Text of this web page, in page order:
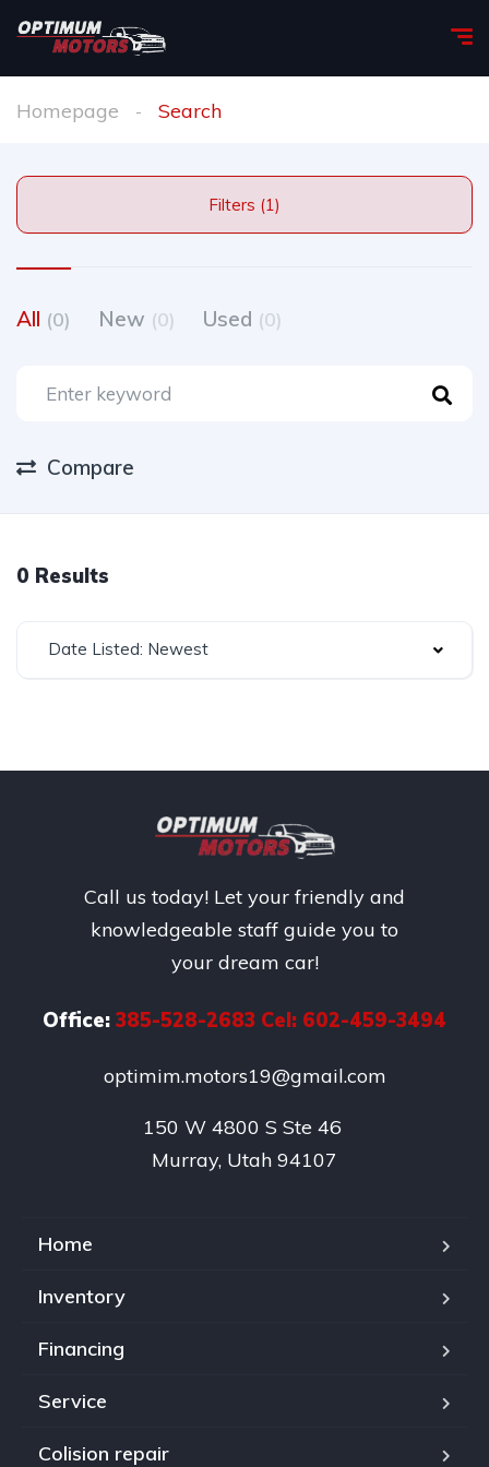
Homepage Search
Filters (1)
All (0) New (0) Used (0)
Compare
0 Results
Date Listed: Newest
Call us today! Let your friendly and
knowledgeable staff guide you to
your dream car!
Office: 385-528-2683 Cel: 602-459-3494
optimim.motors19@gmail.com
150 W 4800 S Ste 46
Murray, Utah 94107
Home
Inventory
Financing
Service
Colision repair